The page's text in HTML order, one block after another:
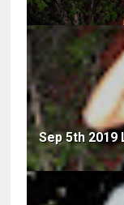
Sep 5th 2019